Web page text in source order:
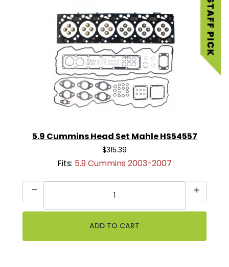
5.9 Cummins Head Set Mahle HS54557
$315.39
Fits: 5.9 Cummins 2003-2007